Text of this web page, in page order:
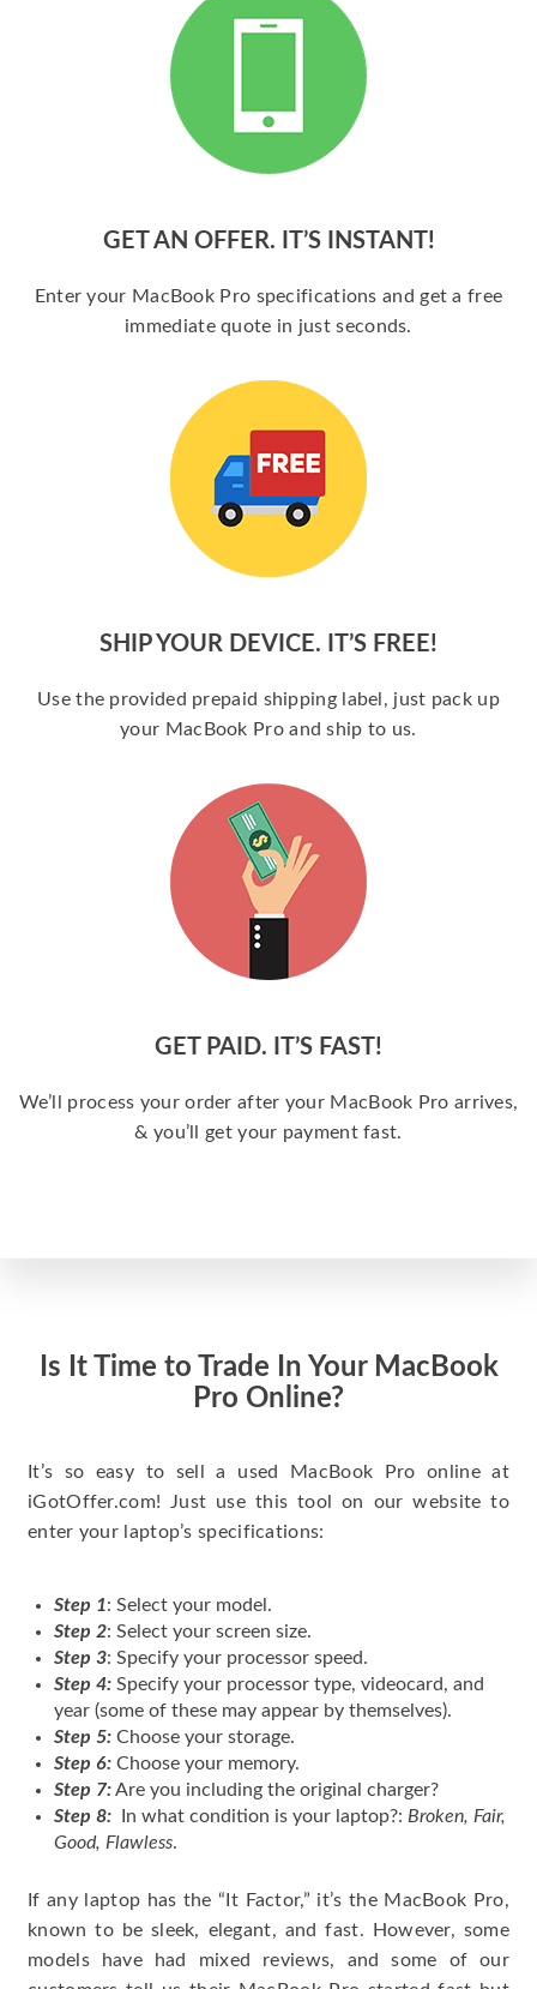
GET AN OFFER. IT’S INSTANT!
Enter your MacBook Pro specifications and get a free
immediate quote in just seconds.
SHIP YOUR DEVICE. IT’S FREE!
Use the provided prepaid shipping label, just pack up
your MacBook Pro and ship to us.
GET PAID. IT’S FAST!
We’ll process your order after your MacBook Pro arrives,
& you’ll get your payment fast.
Is It Time to Trade In Your MacBook
Pro Online?
It’s so easy to sell a used MacBook Pro online at
iGotOffer.com! Just use this tool on our website to
enter your laptop’s specifications:
Step 1: Select your model.
Step 2: Select your screen size.
Step 3: Specify your processor speed.
Step 4: Specify your processor type, videocard, and
year (some of these may appear by themselves).
Step 5: Choose your storage.
Step 6: Choose your memory.
Step 7:Are you including the original charger?
Step 8:
In what condition is your laptop?: Broken, Fair,
Good, Flawless.
If any laptop has the “It Factor,” it’s the MacBook Pro,
known to be sleek, elegant, and fast. However, some
models have had mixed reviews, and some of our